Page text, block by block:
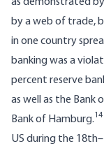
by a web of trade,
in one country
banking was a
percent reserve
as well as the Bank
Bank of Hamburg.14
US during the